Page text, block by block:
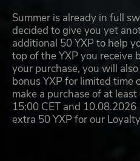
Summer is already in full
decided to give you yet
additional 50 YXP to help
top of the YXP you receive
your purchase, you will
bonus YXP for limited time
make a purchase of at
15:00 CET and
extra 50 YXP for our